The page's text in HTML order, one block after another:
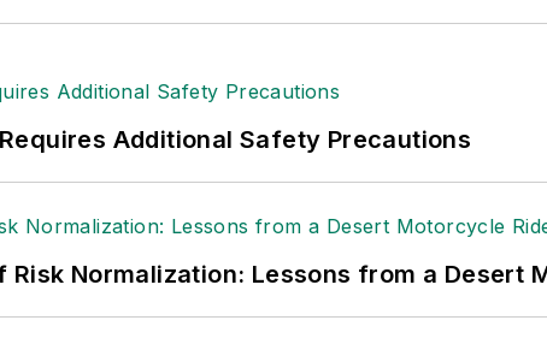
as well as a large regional bank. She is the
Additional Safety Precautions
Risk Normalization: Lessons from a Desert